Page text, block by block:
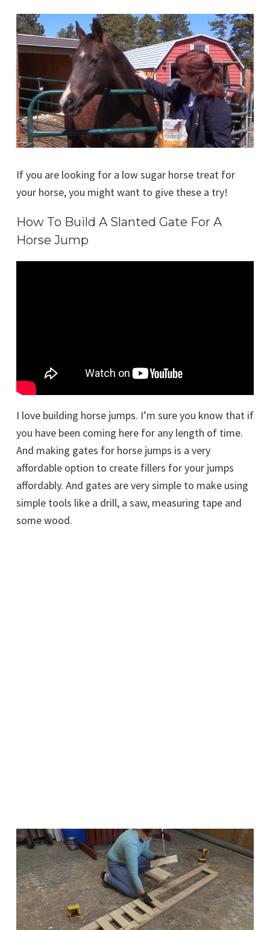
If you are looking for a low sugar horse treat for
your horse, you might want to give these a try!
How To Build A Slanted Gate For A
Horse Jump
I love building horse jumps. I’m sure you know that if
you have been coming here for any length of time.
And making gates for horse jumps is a very
affordable option to create fillers for your jumps
affordably. And gates are very simple to make using
simple tools like a drill, a saw, measuring tape and
some wood.